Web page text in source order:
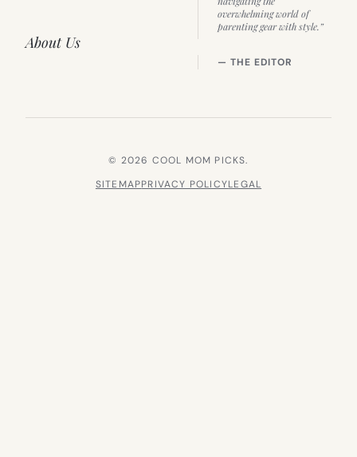
About Us
overwhelming world of
parenting gear with style.”
— THE EDITOR
© 2026 COOL MOM PICKS.
SITEMAPPRIVACY POLICYLEGAL